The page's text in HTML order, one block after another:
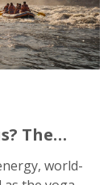
The
world-